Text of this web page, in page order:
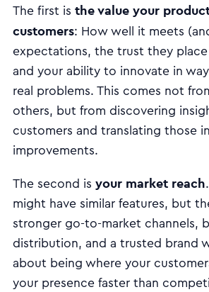
The first is the value your
customers: How well it meets
expectations, the trust they
and your ability to innovate in
real problems. This comes not
others, but from discovering
customers and translating those
improvements.
The second is your market reach
might have similar features, but
stronger go-to-market channels,
distribution, and a trusted brand
about being where your
your presence faster than